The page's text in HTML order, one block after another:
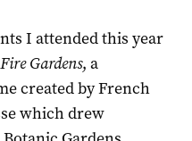
I attended this year
Fire Gardens, a
created by French
which drew